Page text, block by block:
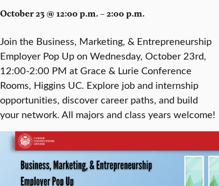
October 23 @ 12:00 p.m. – 2:00 p.m.
Join the Business, Marketing, & Entrepreneurship
Employer Pop Up on Wednesday, October 23rd,
12:00-2:00 PM at Grace & Lurie Conference
Rooms, Higgins UC. Explore job and internship
opportunities, discover career paths, and build
your network. All majors and class years welcome!